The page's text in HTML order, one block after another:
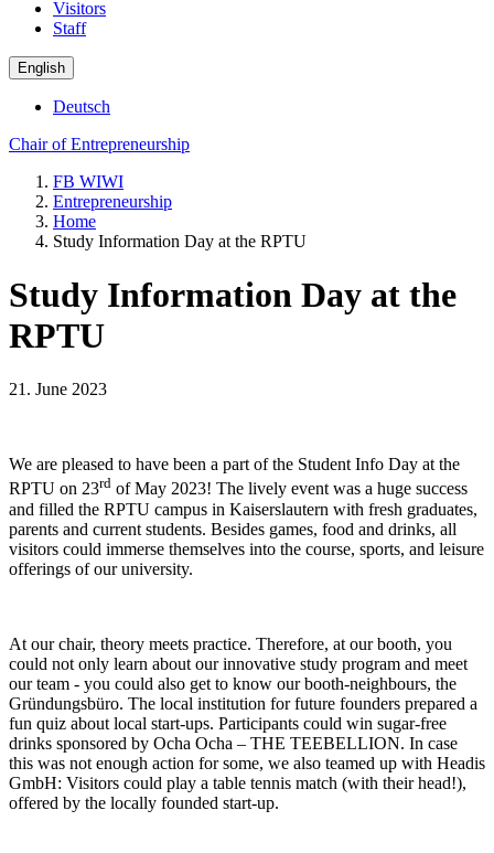
Visitors
Staff
English
Deutsch
Chair of Entrepreneurship
FB WIWI
Entrepreneurship
Home
Study Information Day at the RPTU
Study Information Day at the
RPTU
21. June 2023
We are pleased to have been a part of the Student Info Day at the
RPTU on 23rd of May 2023! The lively event was a huge success
and filled the RPTU campus in Kaiserslautern with fresh graduates,
parents and current students. Besides games, food and drinks, all
visitors could immerse themselves into the course, sports, and leisure
offerings of our university.
At our chair, theory meets practice. Therefore, at our booth, you
could not only learn about our innovative study program and meet
our team - you could also get to know our booth-neighbours, the
Gründungsbüro. The local institution for future founders prepared a
fun quiz about local start-ups. Participants could win sugar-free
drinks sponsored by Ocha Ocha – THE TEEBELLION. In case
this was not enough action for some, we also teamed up with Headis
GmbH: Visitors could play a table tennis match (with their head!),
offered by the locally founded start-up.